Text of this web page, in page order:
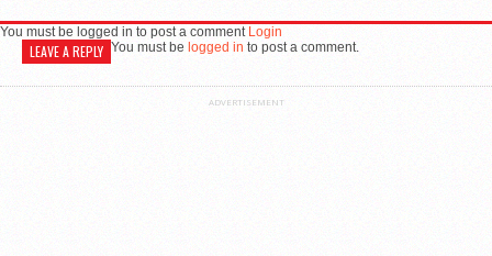
You must be logged in to post a comment Login
LEAVE A REPLY You must be logged in to post a comment.
ADVERTISEMENT